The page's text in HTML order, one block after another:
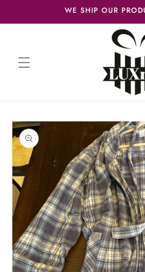
WE SHIP OUR
Skip to
product
information